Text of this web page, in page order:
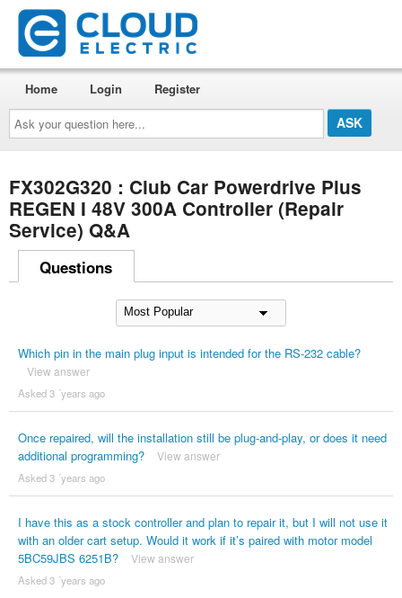
Ask
your
question
here...
Home Login Register
FX302G320 : Club Car Powerdrive Plus
REGEN I 48V 300A Controller (Repair
Service) Q&A
Questions
Which pin in the main plug input is intended for the RS-232 cable?
View answer
Asked 3 ´years ago
Once repaired, will the installation still be plug-and-play, or does it need
additional programming?
View answer
Asked 3 ´years ago
I have this as a stock controller and plan to repair it, but I will not use it
with an older cart setup. Would it work if it’s paired with motor model
5BC59JBS 6251B?
View answer
Asked 3 ´years ago